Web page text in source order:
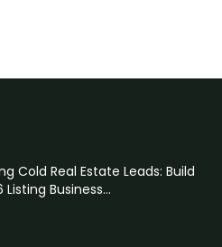
Cold Real Estate Leads: Build
Listing Business...